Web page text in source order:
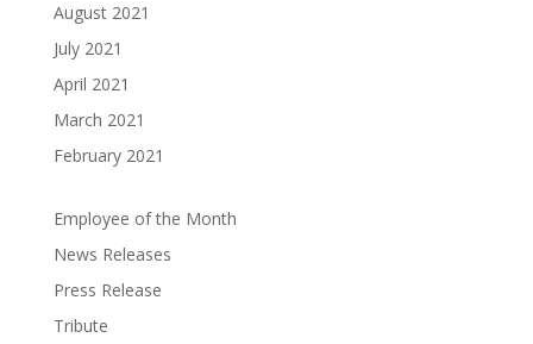
August 2021
July 2021
April 2021
March 2021
February 2021
Employee of the Month
News Releases
Press Release
Tribute